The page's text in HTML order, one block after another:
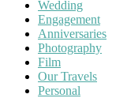
Wedding
Engagement
Anniversaries
Photography
Film
Our Travels
Personal